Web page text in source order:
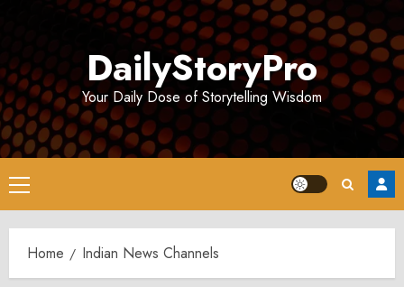
DailyStoryPro
Your Daily Dose of Storytelling Wisdom
Primary
Menu
Home Indian News Channels